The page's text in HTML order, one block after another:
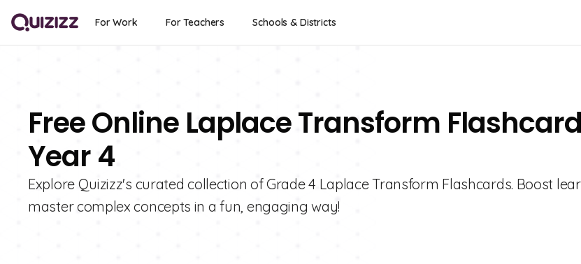
For Work For Teachers Schools & Districts
Free Online Laplace Transform
Year 4
Explore Quizizz's curated collection of Grade 4 Laplace Transform Flashcards. Boost
master complex concepts in a fun, engaging way!